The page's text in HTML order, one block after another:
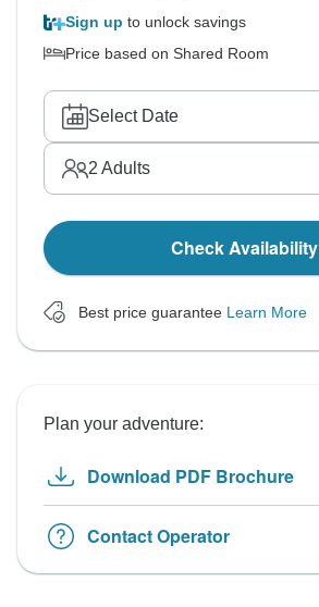
Sign up to unlock savings
Price based on Shared Room
Select Date
2 Adults
Check Availability
Best price guarantee Learn More
Plan your adventure:
Download PDF Brochure
Contact Operator